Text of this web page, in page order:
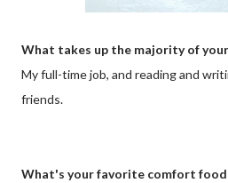
What takes up the majority of
My full-time job, and reading and
friends.
What's your favorite comfort